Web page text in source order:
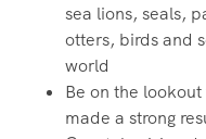
sea lions, seals,
otters, birds and
world
Be on the
made a strong